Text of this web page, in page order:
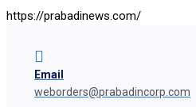
https://prabadinews.com/
Email
weborders@prabadincorp.com